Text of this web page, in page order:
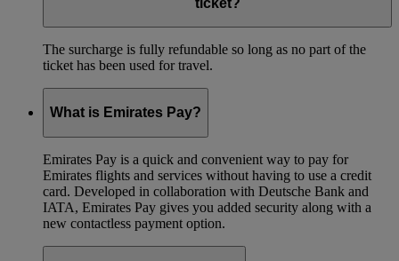
The surcharge is fully refundable so long as no part of the
ticket has been used for travel.
What is Emirates Pay?
Emirates Pay is a quick and convenient way to pay for
Emirates flights and services without having to use a credit
card. Developed in collaboration with Deutsche Bank and
IATA, Emirates Pay gives you added security along with a
new contactless payment option.